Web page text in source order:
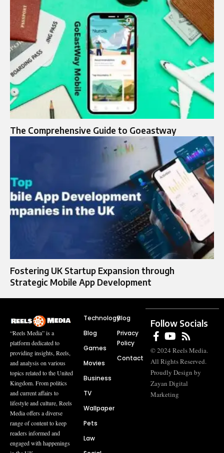
The Comprehensive Guide to Goeastway
Fostering UK Startup Expansion through
Strategic Mobile App Development
“Reels Media” is a
platform dedicated to
providing insights, Reels,
and analysis on various
topics related to the United
Kingdom. From politics
and current affairs to
lifestyle and culture, Reels
Media offers a diverse
range of content to keep
readers informed and
engaged with happenings
Technology
Blog
Games
Movies
Business
TV
Wallpaper
Pets
Law
Blog
Privacy
Policy
Contact
Follow Socials
© 2024 Reels Media.
All Rights Reserved.
Proudly Design by
Zayan Digital
Marketing